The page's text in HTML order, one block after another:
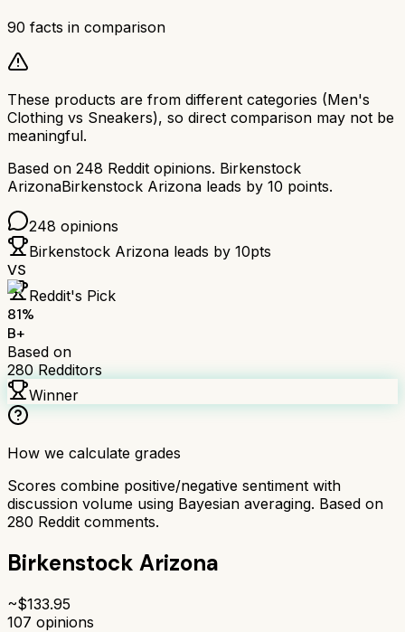
90 facts in comparison
These products are from different categories (Men's
Clothing vs Sneakers), so direct comparison may not be
meaningful.
Based on 248 Reddit opinions. Birkenstock
ArizonaBirkenstock Arizona leads by 10 points.
248 opinions
Birkenstock Arizona leads by 10pts
VS
Reddit's Pick
81%
B+
Based on
280 Redditors
Winner
How we calculate grades
Scores combine positive/negative sentiment with
discussion volume using Bayesian averaging. Based on
280 Reddit comments.
Birkenstock Arizona
~$133.95
107 opinions